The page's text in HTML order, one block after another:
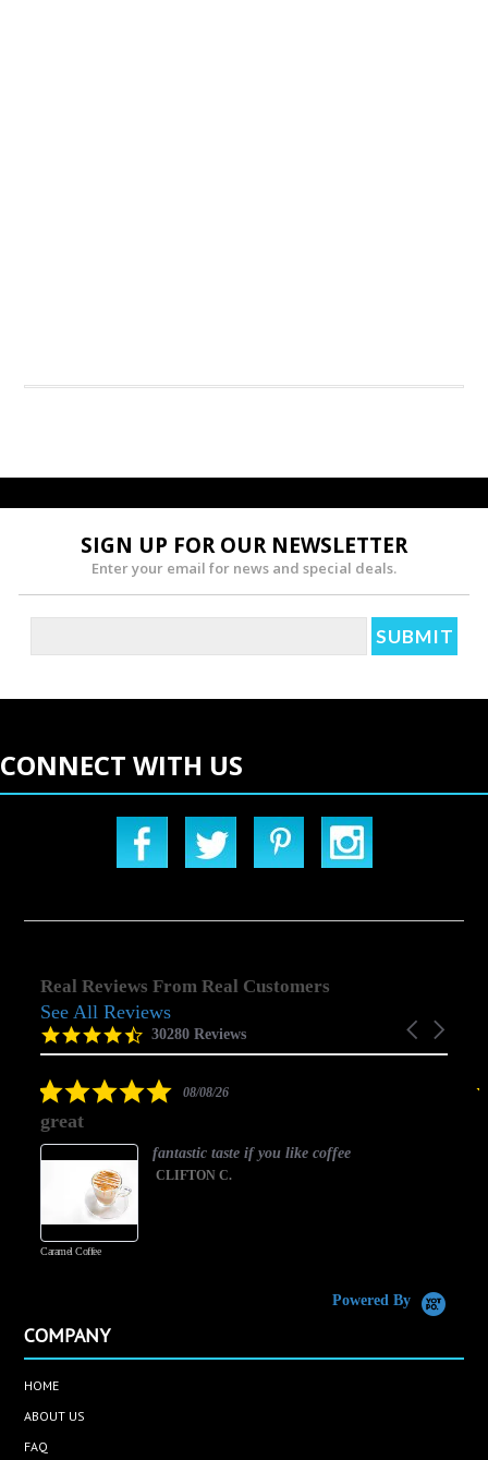
SIGN UP FOR OUR NEWSLETTER
Enter your email for news and special deals.
CONNECT WITH US
Real Reviews From Real Customers
Reviews
carousel
Carousel
4.5
star
30280 Reviews
See All Reviews
5.008/08/26
great
Caramel Coffee
fantastic taste if you like coffee
CLIFTON C.
Powered By
COMPANY
HOME
ABOUT US
FAQ